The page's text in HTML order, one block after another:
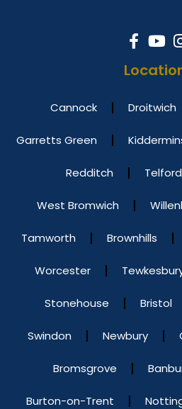
Cannock Droitwich
Garretts Green
Redditch Telford
West Bromwich
Tamworth Brownhills
Worcester
Stonehouse Bristol
Swindon Newbury
Bromsgrove
Burton-on-Trent